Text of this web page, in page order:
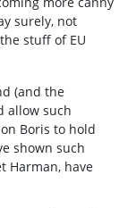
surely, not
stuff of EU
(and the
allow such
Boris to hold
shown such
Harman, have